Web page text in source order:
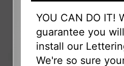
YOU CAN DO IT!
guarantee you
install our
We're so sure